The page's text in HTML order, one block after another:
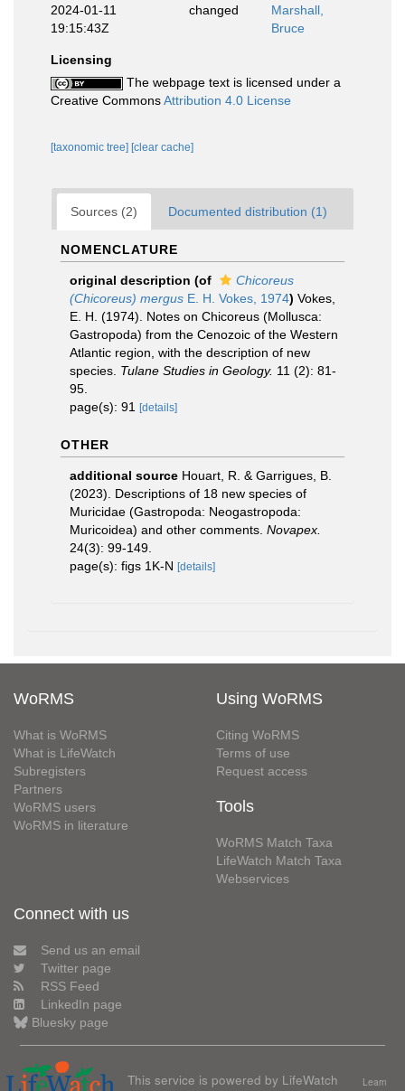
2024-01-11
19:15:43Z
changed
Marshall,
Bruce
Licensing
The webpage text is licensed under a
Creative CommonsAttribution 4.0 License
[taxonomic tree] [clear cache]
Sources (2) Documented distribution (1)
NOMENCLATURE
original description (of
Chicoreus
(Chicoreus) mergus E. H. Vokes, 1974) Vokes,
E. H. (1974). Notes on Chicoreus (Mollusca:
Gastropoda) from the Cenozoic of the Western
Atlantic region, with the description of new
species. Tulane Studies in Geology. 11 (2): 81-
95.
page(s): 91
[details]
OTHER
additional source Houart, R. & Garrigues, B.
(2023). Descriptions of 18 new species of
Muricidae (Gastropoda: Neogastropoda:
Muricoidea) and other comments. Novapex.
24(3): 99-149.
page(s): figs 1K-N [details]
WoRMS
What is WoRMS
What is LifeWatch
Subregisters
Partners
WoRMS users
WoRMS in literature
Using WoRMS
Citing WoRMS
Terms of use
Request access
Tools
WoRMS Match Taxa
LifeWatch Match Taxa
Webservices
Connect with us
Send us an email
Twitter page
RSS Feed
LinkedIn page
Bluesky page
This service is powered by LifeWatch
Learn